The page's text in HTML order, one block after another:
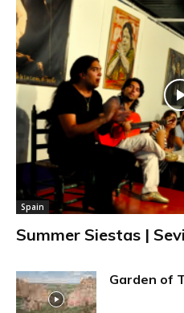
Spain
Summer Siestas |
Garden of